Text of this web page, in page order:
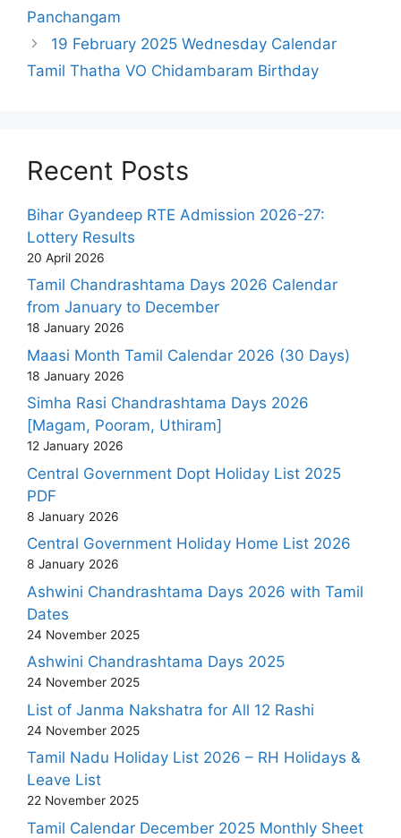
Panchangam
19 February 2025 Wednesday Calendar
Tamil Thatha VO Chidambaram Birthday
Recent Posts
Bihar Gyandeep RTE Admission 2026-27:
Lottery Results
20 April 2026
Tamil Chandrashtama Days 2026 Calendar
from January to December
18 January 2026
Maasi Month Tamil Calendar 2026 (30 Days)
18 January 2026
Simha Rasi Chandrashtama Days 2026
[Magam, Pooram, Uthiram]
12 January 2026
Central Government Dopt Holiday List 2025
PDF
8 January 2026
Central Government Holiday Home List 2026
8 January 2026
Ashwini Chandrashtama Days 2026 with Tamil
Dates
24 November 2025
Ashwini Chandrashtama Days 2025
24 November 2025
List of Janma Nakshatra for All 12 Rashi
24 November 2025
Tamil Nadu Holiday List 2026 – RH Holidays &
Leave List
22 November 2025
Tamil Calendar December 2025 Monthly Sheet